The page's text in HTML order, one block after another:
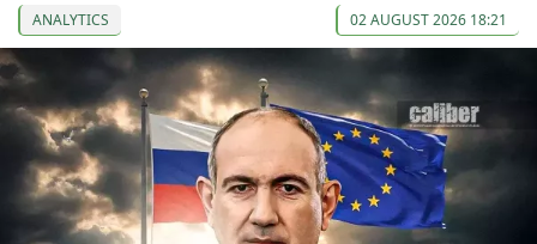
ANALYTICS 02 AUGUST 2026 18:21